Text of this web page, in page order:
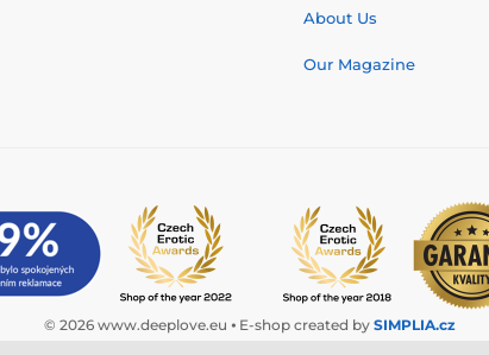
About Us
Our Magazine
© 2026 www.deeplove.eu ⦁ E-shop created by SIMPLIA.cz